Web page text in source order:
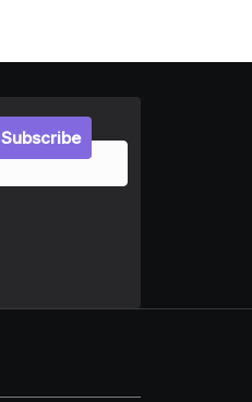
Subscribe